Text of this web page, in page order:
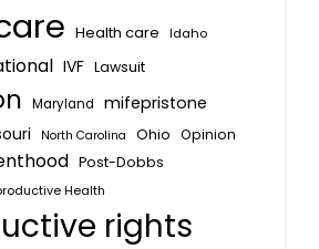
Health care
Idaho
IVF Lawsuit
Maryland mifepristone
North Carolina Ohio Opinion
Post-Dobbs
Health
rights